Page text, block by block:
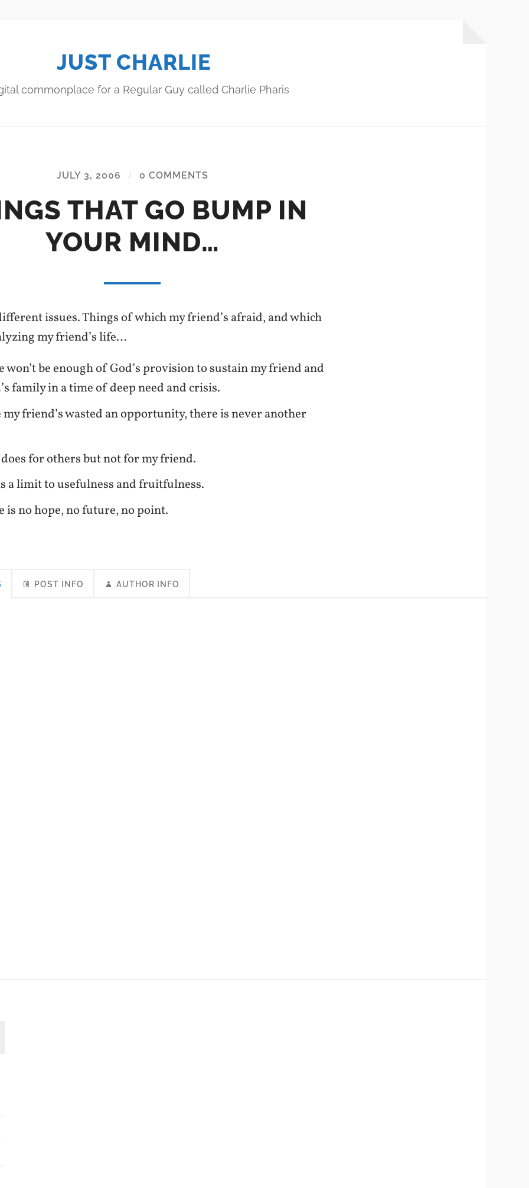
JUST CHARLIE
commonplace for a Regular Guy called Charlie Pharis
JULY 3, 2006 / 0 COMMENTS
THAT GO BUMP IN
YOUR MIND…
issues. Things of which my friend’s afraid, and which
my friend’s life…
won’t be enough of God’s provision to sustain my friend and
family in a time of deep need and crisis.
my friend’s wasted an opportunity, there is never another
for others but not for my friend.
a limit to usefulness and fruitfulness.
is no hope, no future, no point.
POST INFO AUTHOR INFO